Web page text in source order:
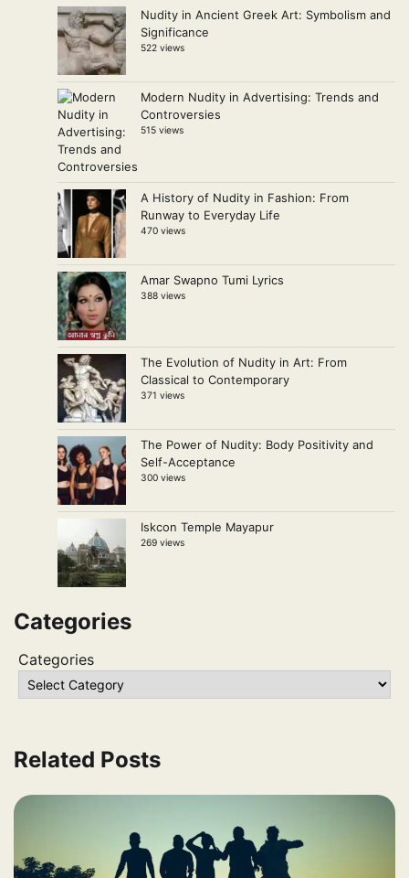
Nudity in Ancient Greek Art: Symbolism and
Significance
522 views
Modern Nudity in Advertising: Trends and
Controversies
515 views
A History of Nudity in Fashion: From
Runway to Everyday Life
470 views
Amar Swapno Tumi Lyrics
388 views
The Evolution of Nudity in Art: From
Classical to Contemporary
371 views
The Power of Nudity: Body Positivity and
Self-Acceptance
300 views
Iskcon Temple Mayapur
269 views
Categories
Categories
Related Posts